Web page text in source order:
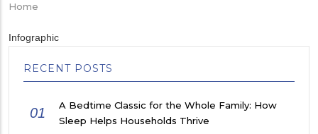
Breadcrumb
Home
Infographic
RECENT POSTS
01
A Bedtime Classic for the Whole Family: How
Sleep Helps Households Thrive